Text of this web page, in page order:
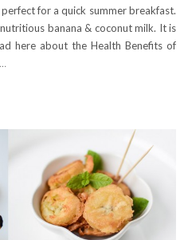
for a quick summer breakfast.
banana & coconut milk. It is
here about the Health Benefits of
…